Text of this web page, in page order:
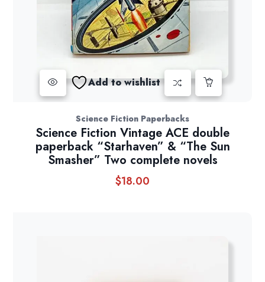
Add to wishlist
Science Fiction Paperbacks
Science Fiction Vintage ACE double
paperback “Starhaven” & “The Sun
Smasher” Two complete novels
$18.00